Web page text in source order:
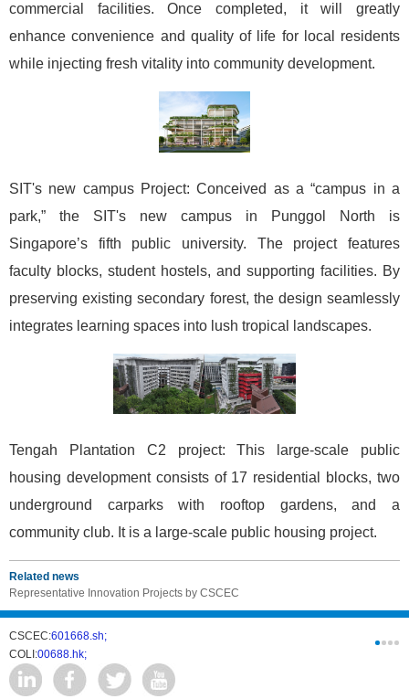
commercial facilities. Once completed, it will greatly
enhance convenience and quality of life for local residents
while injecting fresh vitality into community development.
SIT's new campus Project: Conceived as a “campus in a
park,” the SIT's new campus in Punggol North is
Singapore’s fifth public university. The project features
faculty blocks, student hostels, and supporting facilities. By
preserving existing secondary forest, the design seamlessly
integrates learning spaces into lush tropical landscapes.
Tengah Plantation C2 project: This large-scale public
housing development consists of 17 residential blocks, two
underground carparks with rooftop gardens, and a
community club. It is a large-scale public housing project.
Related news
Representative Innovation Projects by CSCEC
CSCEC:601668.sh;
COLI:00688.hk;